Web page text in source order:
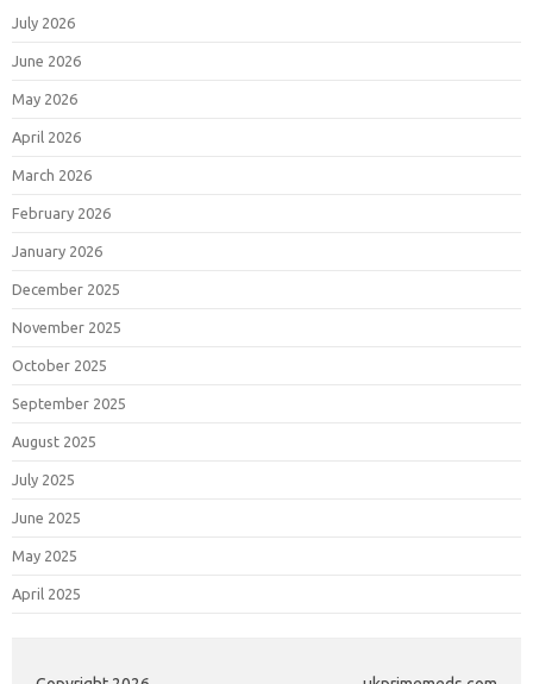
July 2026
June 2026
May 2026
April 2026
March 2026
February 2026
January 2026
December 2025
November 2025
October 2025
September 2025
August 2025
July 2025
June 2025
May 2025
April 2025